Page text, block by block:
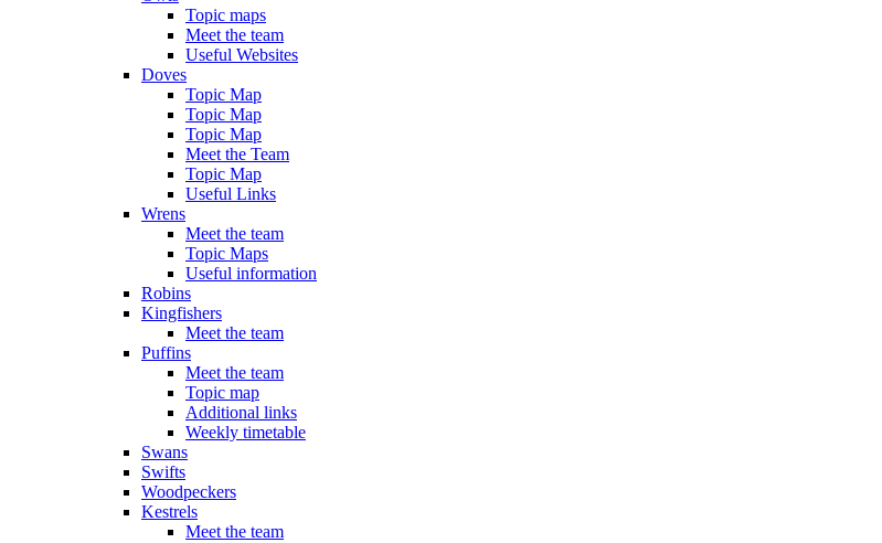
Topic maps
Meet the team
Useful Websites
Doves
Topic Map
Topic Map
Topic Map
Meet the Team
Topic Map
Useful Links
Wrens
Meet the team
Topic Maps
Useful information
Robins
Kingfishers
Meet the team
Puffins
Meet the team
Topic map
Additional links
Weekly timetable
Swans
Swifts
Woodpeckers
Kestrels
Meet the team